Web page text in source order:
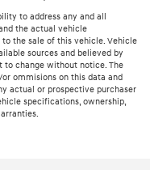
to address any and all
the actual vehicle
the sale of this vehicle. Vehicle
sources and believed by
to change without notice. The
ommisions on this data and
actual or prospective purchaser
specifications, ownership,